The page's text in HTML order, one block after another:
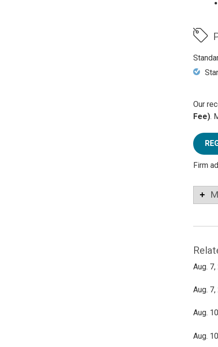
Our
Fee).
Firm
Aug.
Aug.
Aug.
Aug.